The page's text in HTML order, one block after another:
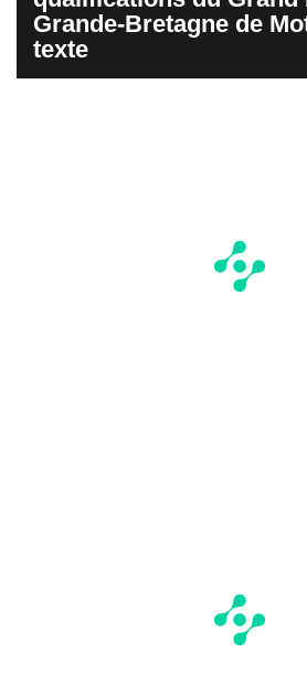
Grande-Bretagne de
texte